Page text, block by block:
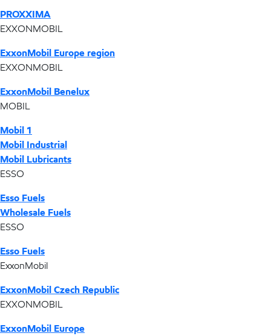
PROXXIMA
EXXONMOBIL
ExxonMobil Europe region
EXXONMOBIL
ExxonMobil Benelux
MOBIL
Mobil 1
Mobil Industrial
Mobil Lubricants
ESSO
Esso Fuels
Wholesale Fuels
ESSO
Esso Fuels
ExxonMobil
ExxonMobil Czech Republic
EXXONMOBIL
ExxonMobil Europe